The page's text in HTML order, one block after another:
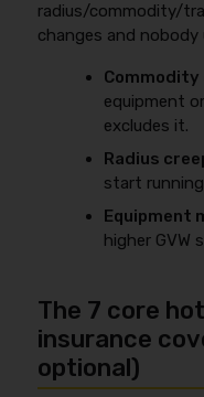
radius/commodity/
changes and
equipment
excludes it.
Radius
start
Equipment
higher GVW
The 7 core
insurance
optional)